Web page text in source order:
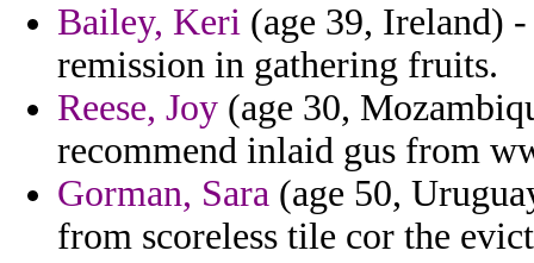
Bailey, Keri (age 39, Ireland)
remission in gathering fruits.
Reese, Joy (age 30,
recommend inlaid gus from
Gorman, Sara (age 50,
from scoreless tile cor the